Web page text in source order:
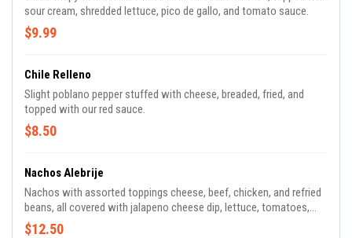
sour cream, shredded lettuce, pico de gallo, and tomato sauce.
$9.99
Chile Relleno
Slight poblano pepper stuffed with cheese, breaded, fried, and
topped with our red sauce.
$8.50
Nachos Alebrije
Nachos with assorted toppings cheese, beef, chicken, and refried
beans, all covered with jalapeno cheese dip, lettuce, tomatoes,
and sour cream.
$12.50